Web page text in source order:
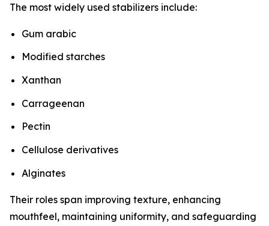
The most widely used stabilizers include:
Gum arabic
Modified starches
Xanthan
Carrageenan
Pectin
Cellulose derivatives
Alginates
Their roles span improving texture, enhancing
mouthfeel, maintaining uniformity, and safeguarding